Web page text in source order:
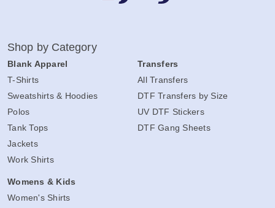
Shop by Category
Blank Apparel
T-Shirts
Sweatshirts & Hoodies
Polos
Tank Tops
Jackets
Work Shirts
Womens & Kids
Women's Shirts
Transfers
All Transfers
DTF Transfers by Size
UV DTF Stickers
DTF Gang Sheets